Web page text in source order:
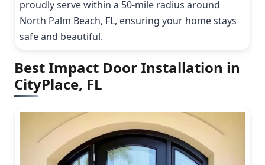
proudly serve within a 50-mile radius around
North Palm Beach, FL, ensuring your home stays
safe and beautiful.
Best Impact Door Installation in
CityPlace, FL